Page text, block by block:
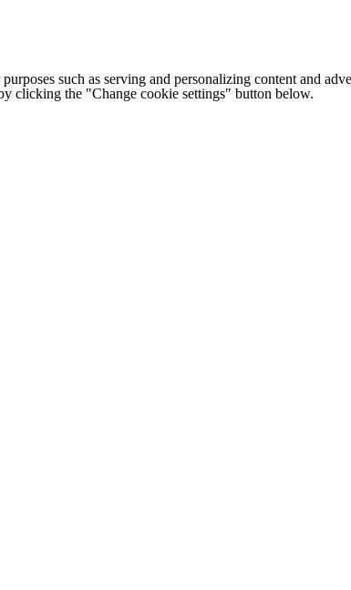
such as serving and personalizing content and
clicking the "Change cookie settings" button below.